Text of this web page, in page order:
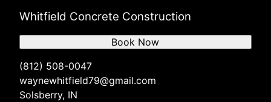
Whitfield Concrete Construction
(812) 508-0047
waynewhitfield79@gmail.com
Solsberry, IN
Book Now